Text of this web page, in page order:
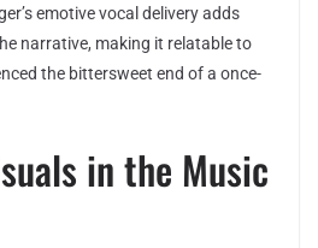
emotive vocal delivery adds
narrative, making it relatable to
the bittersweet end of a once-
in the Music